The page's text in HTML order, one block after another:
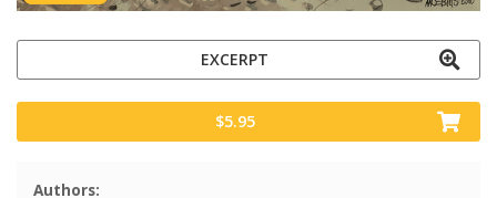
EXCERPT
$5.95
Authors: